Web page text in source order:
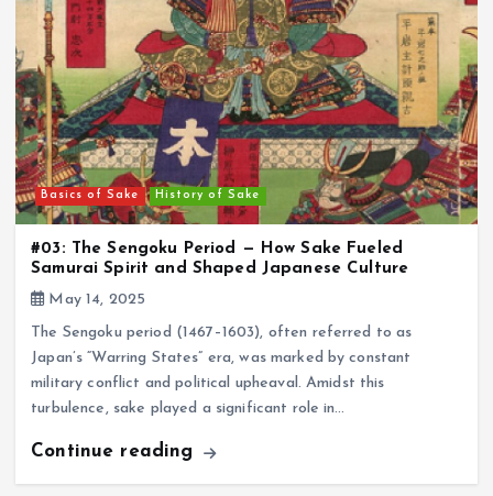
Basics of Sake History of Sake
#03: The Sengoku Period — How Sake Fueled
Samurai Spirit and Shaped Japanese Culture
May 14, 2025
The Sengoku period (1467–1603), often referred to as
Japan’s “Warring States” era, was marked by constant
military conflict and political upheaval. Amidst this
turbulence, sake played a significant role in…
Continue reading